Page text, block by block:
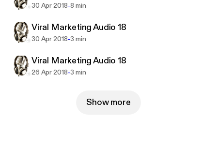
30 Apr 2018-8 min
Viral Marketing Audio 18
30 Apr 2018-3 min
Viral Marketing Audio 18
26 Apr 2018-3 min
Show more